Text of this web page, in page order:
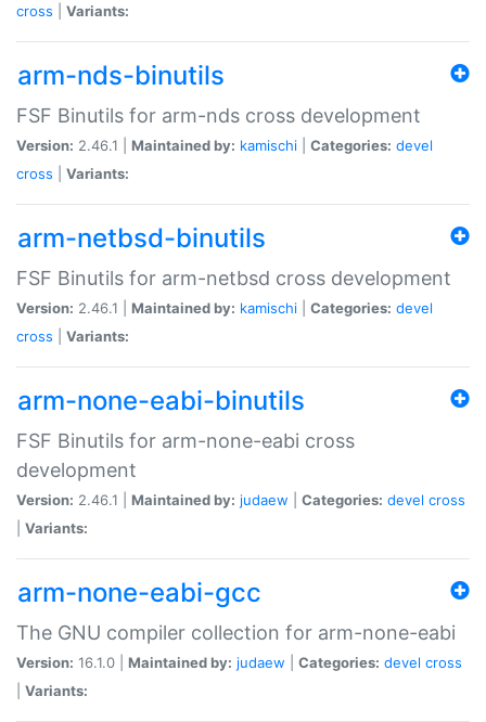
cross
Variants:
arm-nds-binutils
FSF Binutils for arm-nds cross development
Version: 2.46.1 | Maintained by: kamischi Categories: devel
cross
Variants:
arm-netbsd-binutils
FSF Binutils for arm-netbsd cross development
Version: 2.46.1 | Maintained by: kamischi Categories: devel
cross
Variants:
arm-none-eabi-binutils
FSF Binutils for arm-none-eabi cross
development
Version: 2.46.1 | Maintained by: judaew Categories: devel cross
Variants:
arm-none-eabi-gcc
The GNU compiler collection for arm-none-eabi
Version: 16.1.0 | Maintained by: judaew Categories: devel cross
Variants: